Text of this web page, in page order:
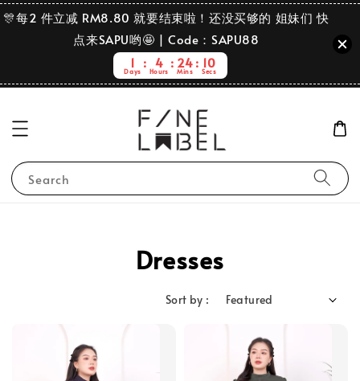
🎊每2 件立减 RM8.80 就要结束啦！还没买够的 姐妹们 快
点来SAPU哟🤩 | Code：SAPU88
1
Days
4
Hours
24
Mins
8
Secs
Search
Dresses
Sort by :